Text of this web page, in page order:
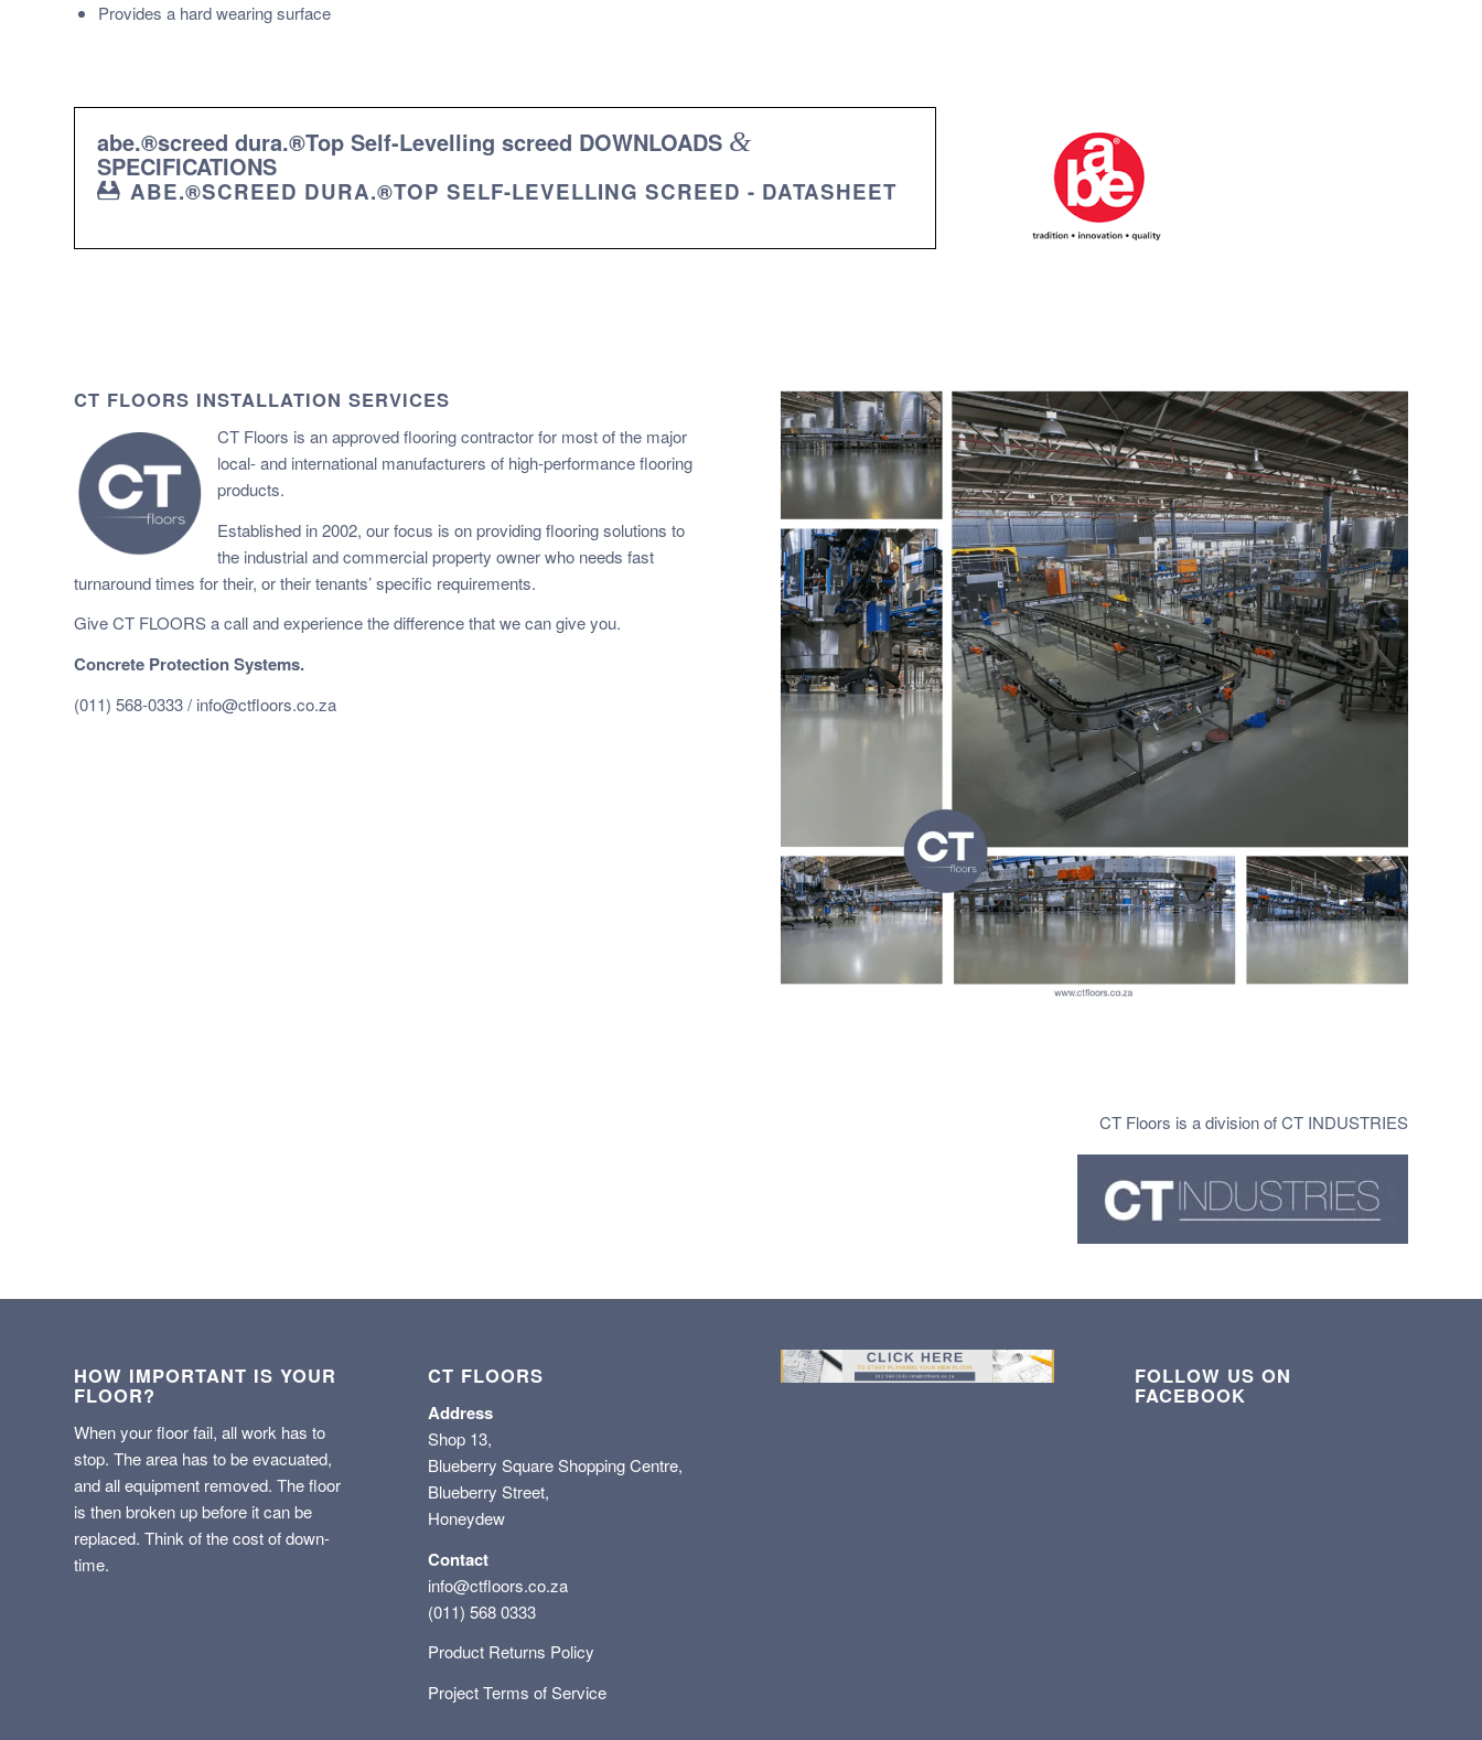
Provides a hard wearing surface
abe.®screed dura.®Top Self-Levelling screed DOWNLOADS &
SPECIFICATIONS
ABE.®SCREED DURA.®TOP SELF-LEVELLING SCREED - DATASHEET
CT FLOORS INSTALLATION SERVICES
CT Floors is an approved flooring contractor for most of the major
local- and international manufacturers of high-performance flooring
products.
Established in 2002, our focus is on providing flooring solutions to
the industrial and commercial property owner who needs fast
turnaround times for their, or their tenants’ specific requirements.
Give CT FLOORS a call and experience the difference that we can give you.
Concrete Protection Systems.
(011) 568-0333 / info@ctfloors.co.za
CT Floors is a division of CT INDUSTRIES
HOW IMPORTANT IS YOUR
FLOOR?
When your floor fail, all work has to
stop. The area has to be evacuated,
and all equipment removed. The floor
is then broken up before it can be
replaced. Think of the cost of down-
time.
CT FLOORS
Address
Shop 13,
Blueberry Square Shopping Centre,
Blueberry Street,
Honeydew
Contact
info@ctfloors.co.za
(011) 568 0333
Product Returns Policy
Project Terms of Service
FOLLOW US ON
FACEBOOK